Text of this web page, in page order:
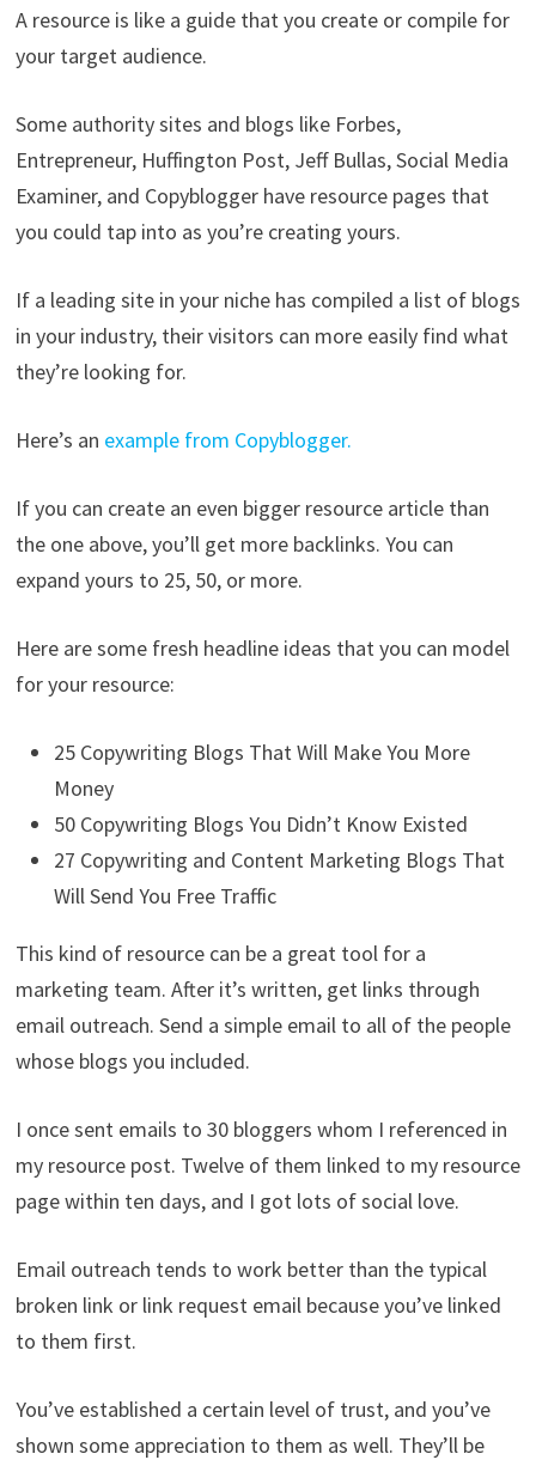
A resource is like a guide that you create or compile for
your target audience.
Some authority sites and blogs like Forbes,
Entrepreneur, Huffington Post, Jeff Bullas, Social Media
Examiner, and Copyblogger have resource pages that
you could tap into as you’re creating yours.
If a leading site in your niche has compiled a list of blogs
in your industry, their visitors can more easily find what
they’re looking for.
Here’s an example from Copyblogger.
If you can create an even bigger resource article than
the one above, you’ll get more backlinks. You can
expand yours to 25, 50, or more.
Here are some fresh headline ideas that you can model
for your resource:
25 Copywriting Blogs That Will Make You More
Money
50 Copywriting Blogs You Didn’t Know Existed
27 Copywriting and Content Marketing Blogs That
Will Send You Free Traffic
This kind of resource can be a great tool for a
marketing team. After it’s written, get links through
email outreach. Send a simple email to all of the people
whose blogs you included.
I once sent emails to 30 bloggers whom I referenced in
my resource post. Twelve of them linked to my resource
page within ten days, and I got lots of social love.
Email outreach tends to work better than the typical
broken link or link request email because you’ve linked
to them first.
You’ve established a certain level of trust, and you’ve
shown some appreciation to them as well. They’ll be